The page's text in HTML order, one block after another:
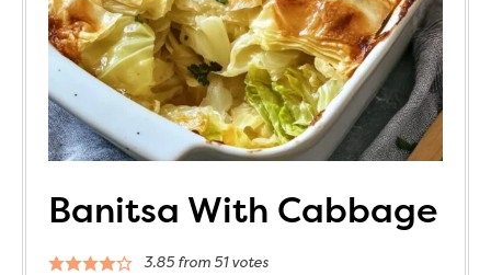
Banitsa With Cabbage
3.85from 51votes